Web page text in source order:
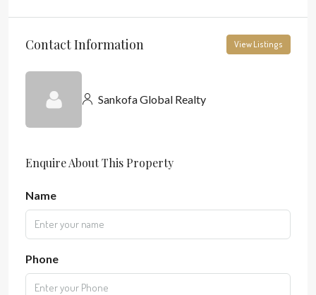
Contact Information View Listings
Sankofa Global Realty
Enquire About This Property
Name
Phone